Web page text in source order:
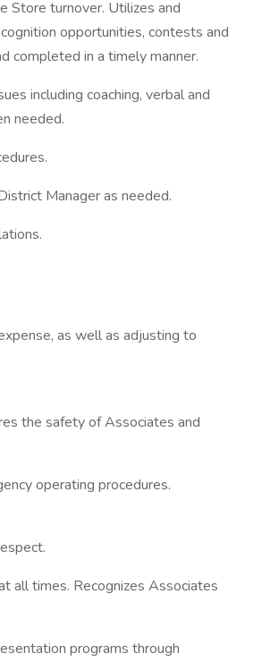
Store turnover. Utilizes and
opportunities, contests and
completed in a timely manner.
including coaching, verbal and
needed.
Manager as needed.
as well as adjusting to
the safety of Associates and
operating procedures.
all times. Recognizes Associates
programs through